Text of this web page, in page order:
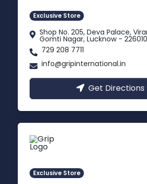
Exclusive Store
Shop No. 205, Deva Palace,
Gomti Nagar, Lucknow - 226010
729 208 7711
info@gripinternational.in
Get Directions
Exclusive Store